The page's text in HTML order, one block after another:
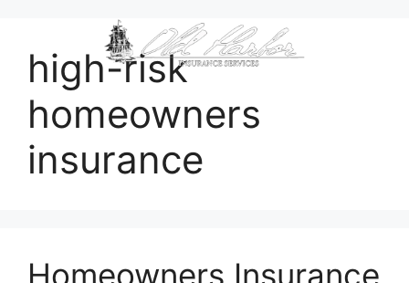
high-risk
homeowners
insurance
Homeowners Insurance